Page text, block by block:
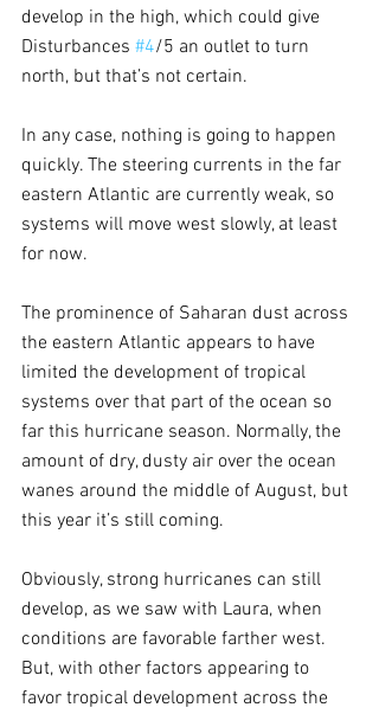
develop in the high, which could give
Disturbances #4/5 an outlet to turn
north, but that’s not certain.
In any case, nothing is going to happen
quickly. The steering currents in the far
eastern Atlantic are currently weak, so
systems will move west slowly, at least
for now.
The prominence of Saharan dust across
the eastern Atlantic appears to have
limited the development of tropical
systems over that part of the ocean so
far this hurricane season. Normally, the
amount of dry, dusty air over the ocean
wanes around the middle of August, but
this year it’s still coming.
Obviously, strong hurricanes can still
develop, as we saw with Laura, when
conditions are favorable farther west.
But, with other factors appearing to
favor tropical development across the